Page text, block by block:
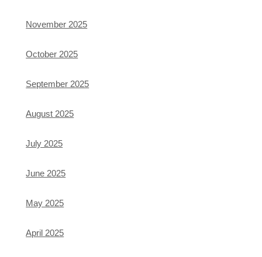
November 2025
October 2025
September 2025
August 2025
July 2025
June 2025
May 2025
April 2025